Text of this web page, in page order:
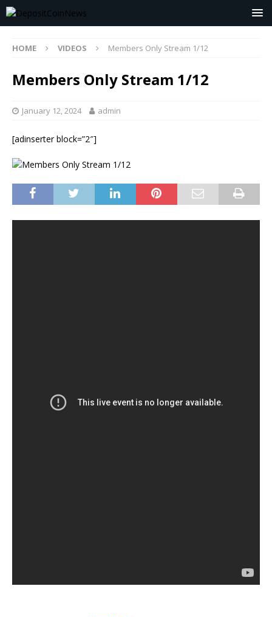
HOME VIDEOS Members Only Stream 1/12
Members Only Stream 1/12
January 12, 2024 admin
[adinserter block=”2″]